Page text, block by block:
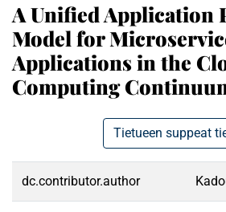
A Unified Application
Model for
Applications in the
Computing
Tietueen suppeat
dc.contributor.author